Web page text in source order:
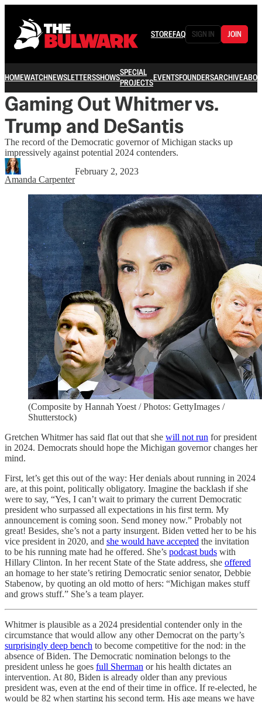
STOREFAQ SIGN IN JOIN
HOMEWATCHNEWSLETTERSSHOWSSPECIAL
PROJECTSEVENTSFOUNDERSARCHIVE
Gaming Out Whitmer vs.
Trump and DeSantis
The record of the Democratic governor of Michigan stacks up
impressively against potential 2024 contenders.
Amanda Carpenter
February 2, 2023
(Composite by Hannah Yoest / Photos: GettyImages /
Shutterstock)
Gretchen Whitmer has said flat out that she will not run for president
in 2024. Democrats should hope the Michigan governor changes her
mind.
First, let’s get this out of the way: Her denials about running in 2024
are, at this point, politically obligatory. Imagine the backlash if she
were to say, “Yes, I can’t wait to primary the current Democratic
president who surpassed all expectations in his first term. My
announcement is coming soon. Send money now.” Probably not
great! Besides, she’s not a party insurgent. Biden vetted her to be his
vice president in 2020, and she would have accepted the invitation
to be his running mate had he offered. She’s podcast buds with
Hillary Clinton. In her recent State of the State address, she offered
an homage to her state’s retiring Democratic senior senator, Debbie
Stabenow, by quoting an old motto of hers: “Michigan makes stuff
and grows stuff.” She’s a team player.
Whitmer is plausible as a 2024 presidential contender only in the
circumstance that would allow any other Democrat on the party’s
surprisingly deep bench to become competitive for the nod: in the
absence of Biden. The Democratic nomination belongs to the
president unless he goes full Sherman or his health dictates an
intervention. At 80, Biden is already older than any previous
president was, even at the end of their time in office. If re-elected, he
would be 82 when starting his second term. His age means we have